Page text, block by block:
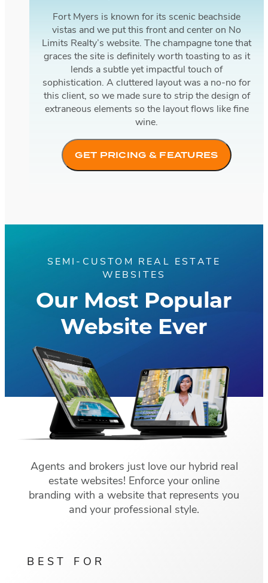
Fort Myers is known for its scenic beachside
vistas and we put this front and center on No
Limits Realty’s website. The champagne tone that
graces the site is definitely worth toasting to as it
lends a subtle yet impactful touch of
sophistication. A cluttered layout was a no-no for
this client, so we made sure to strip the design of
extraneous elements so the layout flows like fine
wine.
GET PRICING & FEATURES
SEMI-CUSTOM REAL ESTATE
WEBSITES
Our Most Popular
Website Ever
Agents and brokers just love our hybrid real
estate websites! Enforce your online
branding with a website that represents you
and your professional style.
BEST FOR